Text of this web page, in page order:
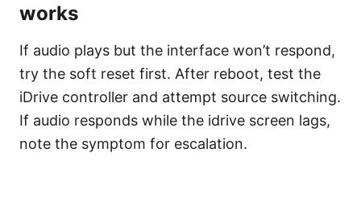
works
If audio plays but the interface won’t respond,
try the soft reset first. After reboot, test the
iDrive controller and attempt source switching.
If audio responds while the idrive screen lags,
note the symptom for escalation.